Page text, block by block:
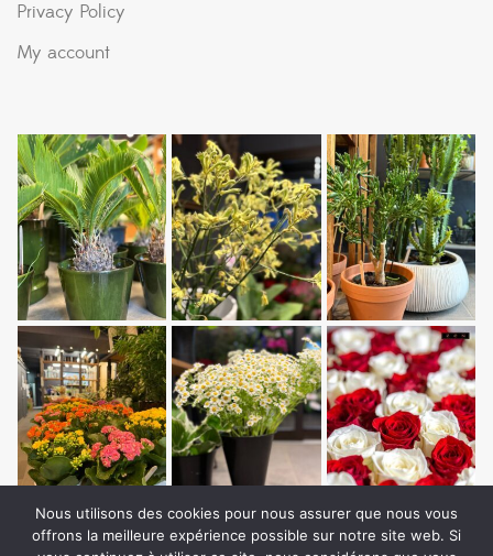
Privacy Policy
My account
Nous utilisons des cookies pour nous assurer que nous vous
offrons la meilleure expérience possible sur notre site web. Si